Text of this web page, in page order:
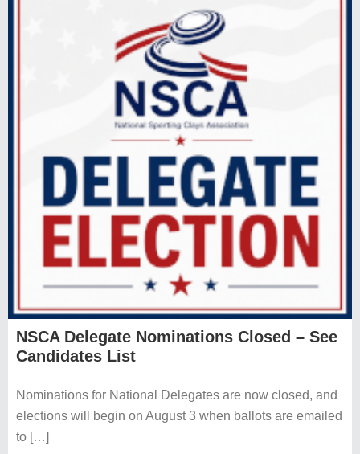
NSCA Delegate Nominations Closed – See
Candidates List
Nominations for National Delegates are now closed, and
elections will begin on August 3 when ballots are emailed
to […]